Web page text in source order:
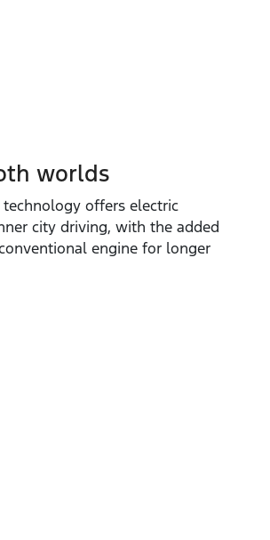
worlds
technology offers electric
city driving, with the added
engine for longer